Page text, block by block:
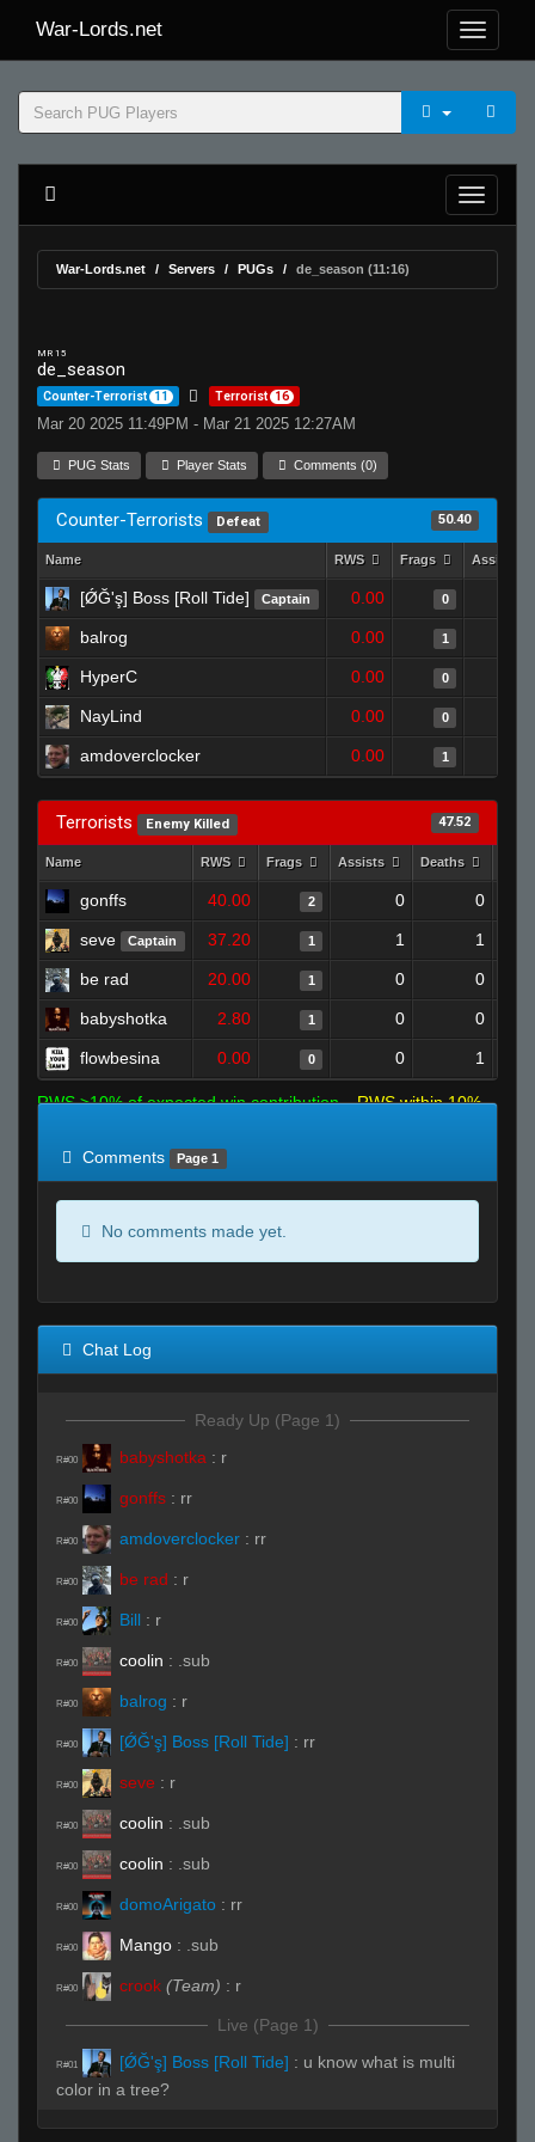
War-Lords.net
War-Lords.net Servers PUGs de_season (11:16)
MR 15
de_season
Counter-Terrorist 11 Terrorist 16
Mar 20 2025 11:49PM - Mar 21 2025 12:27AM
PUG Stats Player Stats Comments (0)
Counter-Terrorists Defeat 50.40
Name RWS Frags Assists
[ǾĞ'ş] Boss [Roll Tide] Captain 0.00 0
balrog 0.00 1
HyperC 0.00 0
NayLind 0.00 0
amdoverclocker 0.00 1
Terrorists Enemy Killed 47.52
Name RWS Frags Assists Deaths
gonffs 40.00 2 0 0
seve Captain 37.20 1 1 1
be rad 20.00 1 0 0
babyshotka 2.80 1 0 0
flowbesina 0.00 0 0 1
RWS >10% of expected win contribution
RWS within 10%
Comments
Page 1
No comments made yet.
Chat Log
Ready Up (Page 1)
R#00 babyshotka : r
R#00 gonffs : rr
R#00 amdoverclocker : rr
R#00 be rad : r
R#00 Bill : r
R#00 coolin : .sub
R#00 balrog : r
R#00 [ǾĞ'ş] Boss [Roll Tide] : rr
R#00 seve : r
R#00 coolin : .sub
R#00 coolin : .sub
R#00 domoArigato : rr
R#00 Mango : .sub
R#00 crook (Team) : r
Live (Page 1)
R#01 [ǾĞ'ş] Boss [Roll Tide] : u know what is multi
color in a tree?
R#01 [ǾĞ'ş] Boss [Roll Tide] :my nigger...i paint em